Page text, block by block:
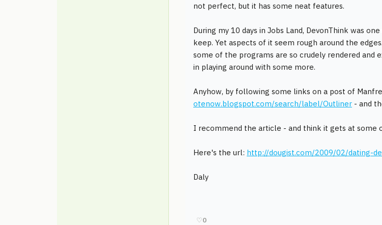
not perfect, but it has some neat features.
During my 10 days in Jobs Land, DevonThink was
keep. Yet aspects of it seem rough around the
some of the programs are so crudely rendered and
in playing around with some more.
Anyhow, by following some links on a post of
otenow.blogspot.com/search/label/Outliner - and
I recommend the article - and think it gets at some
Here's the url: http://dougist.com/2009/02/dating-
Daly
♡0